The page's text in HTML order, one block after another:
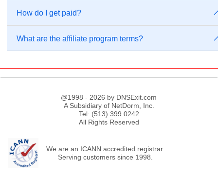
How do I get paid?
What are the affiliate program terms?
@1998 - 2026 by DNSExit.com
A Subsidiary of NetDorm, Inc.
Tel: (513) 399 0242
All Rights Reserved
We are an ICANN accredited registrar.
Serving customers since 1998.